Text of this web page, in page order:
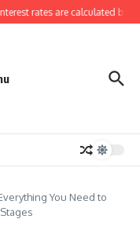
rates are calculated by
You Need to